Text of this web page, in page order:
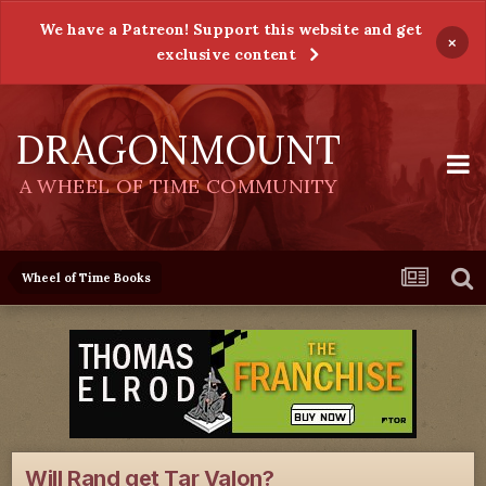
We have a Patreon! Support this website and get
exclusive content
×
DRAGONMOUNT
A WHEEL OF TIME COMMUNITY
Wheel of Time Books
Will Rand get Tar Valon?